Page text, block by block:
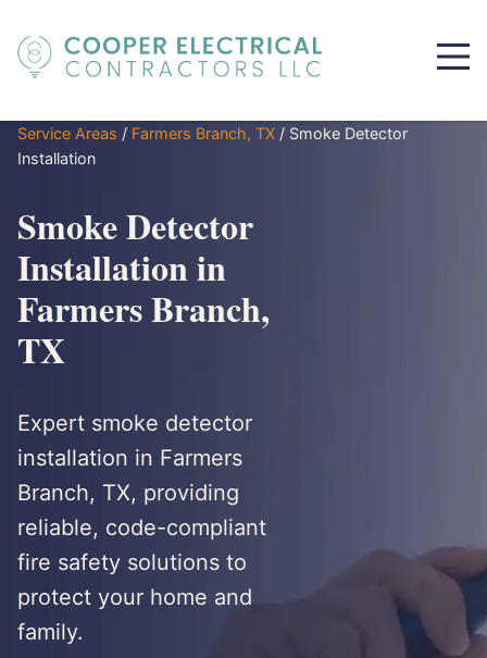
Service Areas / Farmers Branch, TX / Smoke Detector
Installation
Smoke Detector
Installation in
Farmers Branch,
TX
Expert smoke detector
installation in Farmers
Branch, TX, providing
reliable, code-compliant
fire safety solutions to
protect your home and
family.